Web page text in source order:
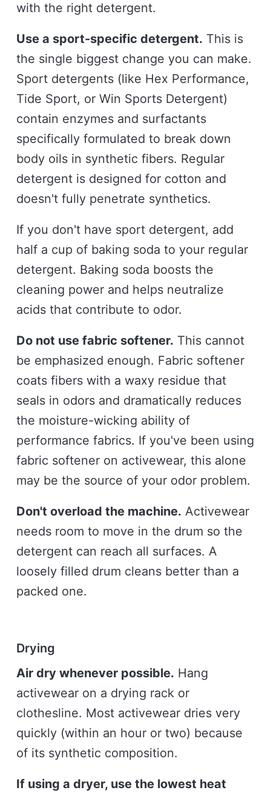
with the right detergent.
Use a sport-specific detergent. This is
the single biggest change you can make.
Sport detergents (like Hex Performance,
Tide Sport, or Win Sports Detergent)
contain enzymes and surfactants
specifically formulated to break down
body oils in synthetic fibers. Regular
detergent is designed for cotton and
doesn't fully penetrate synthetics.
If you don't have sport detergent, add
half a cup of baking soda to your regular
detergent. Baking soda boosts the
cleaning power and helps neutralize
acids that contribute to odor.
Do not use fabric softener. This cannot
be emphasized enough. Fabric softener
coats fibers with a waxy residue that
seals in odors and dramatically reduces
the moisture-wicking ability of
performance fabrics. If you've been using
fabric softener on activewear, this alone
may be the source of your odor problem.
Don't overload the machine. Activewear
needs room to move in the drum so the
detergent can reach all surfaces. A
loosely filled drum cleans better than a
packed one.
Drying
Air dry whenever possible. Hang
activewear on a drying rack or
clothesline. Most activewear dries very
quickly (within an hour or two) because
of its synthetic composition.
If using a dryer, use the lowest heat